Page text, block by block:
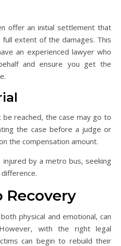
offer an initial settlement that
extent of the damages. This
an experienced lawyer who
and ensure you get the
reached, the case may go to
the case before a judge or
the compensation amount.
by a metro bus, seeking
Recovery
physical and emotional, can
with the right legal
can begin to rebuild their